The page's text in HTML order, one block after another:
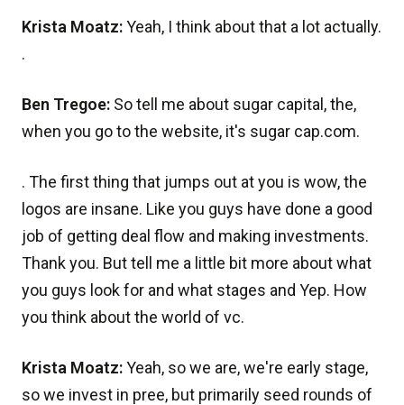
Krista Moatz:Yeah, I think about that a lot actually.
.
Ben Tregoe: So tell me about sugar capital, the,
when you go to the website, it's sugar cap.com.
. The first thing that jumps out at you is wow, the
logos are insane. Like you guys have done a good
job of getting deal flow and making investments.
Thank you. But tell me a little bit more about what
you guys look for and what stages and Yep. How
you think about the world of vc.
Krista Moatz:Yeah, so we are, we're early stage,
so we invest in pree, but primarily seed rounds of